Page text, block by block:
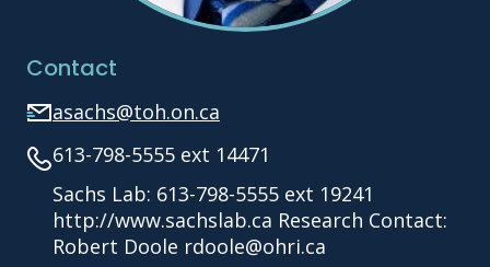
Contact
asachs@toh.on.ca
613-798-5555 ext 14471
Sachs Lab: 613-798-5555 ext 19241
http://www.sachslab.ca Research Contact:
Robert Doole rdoole@ohri.ca